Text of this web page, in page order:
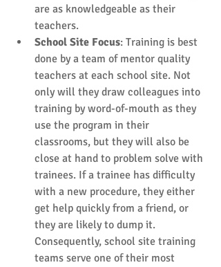
are as knowledgeable as their
teachers.
School Site Focus: Training is best
done by a team of mentor quality
teachers at each school site. Not
only will they draw colleagues into
training by word-of-mouth as they
use the program in their
classrooms, but they will also be
close at hand to problem solve with
trainees. If a trainee has difficulty
with a new procedure, they either
get help quickly from a friend, or
they are likely to dump it.
Consequently, school site training
teams serve one of their most